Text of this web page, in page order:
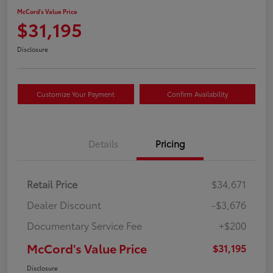
McCord's Value Price
$31,195
Disclosure
Customize Your Payment Confirm Availability
Details Pricing
Retail Price
$34,671
Dealer Discount
-$3,676
Documentary Service Fee
+$200
McCord's Value Price $31,195
Disclosure